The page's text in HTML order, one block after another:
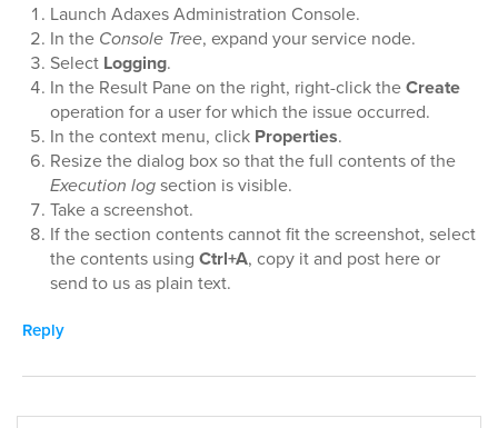
Launch Adaxes Administration Console.
In the Console Tree, expand your service node.
Select Logging.
In the Result Pane on the right, right-click theCreate
operation for a user for which the issue occurred.
In the context menu, click Properties.
Resize the dialog box so that the full contents of the
Execution logsection is visible.
Take a screenshot.
If the section contents cannot fit the screenshot, select
the contents using Ctrl+A, copy it and post here or
send to us as plain text.
Reply